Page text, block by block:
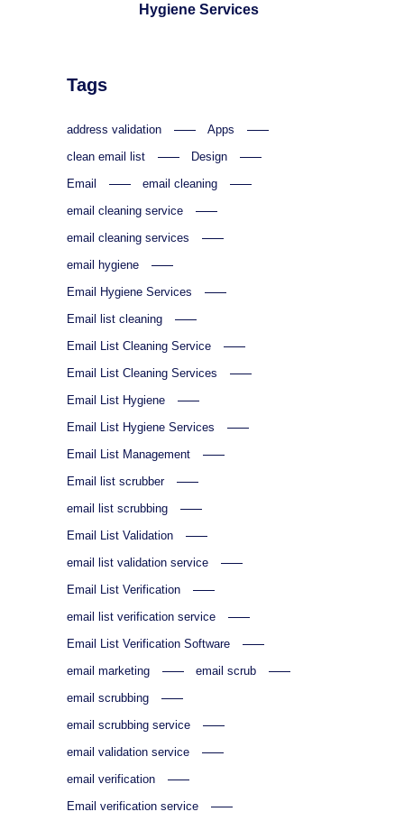
Hygiene Services
Tags
address validation
Apps
clean email list
Design
Email
email cleaning
email cleaning service
email cleaning services
email hygiene
Email Hygiene Services
Email list cleaning
Email List Cleaning Service
Email List Cleaning Services
Email List Hygiene
Email List Hygiene Services
Email List Management
Email list scrubber
email list scrubbing
Email List Validation
email list validation service
Email List Verification
email list verification service
Email List Verification Software
email marketing
email scrub
email scrubbing
email scrubbing service
email validation service
email verification
Email verification service